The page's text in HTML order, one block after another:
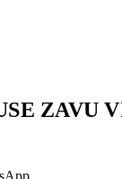
ZAVU